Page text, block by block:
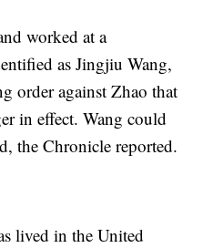
worked at a
as Jingjiu Wang,
order against Zhao that
in effect. Wang could
the Chronicle reported.
lived in the United